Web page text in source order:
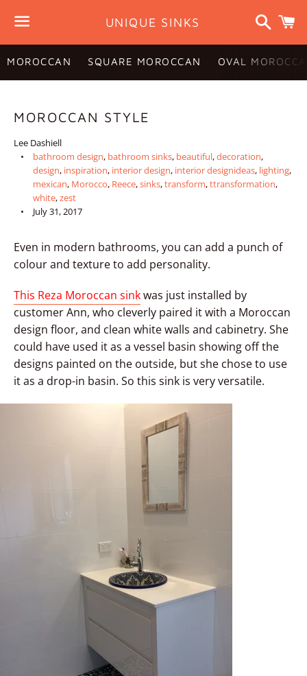
Menu
UNIQUE SINKS
Search
MOROCCAN SQUARE MOROCCAN OVAL
MOROCCAN STYLE
Lee Dashiell
bathroom design, bathroom sinks, beautiful,decoration,
design, inspiration, interior design, interior designideas, lighting,
mexican, Morocco, Reece,sinks,transform,ttransformation,
white,zest
July 31, 2017
Even in modern bathrooms, you can add a punch of
colour and texture to add personality.
This Reza Moroccan sinkwas just installed by
customer Ann, who cleverly paired it with a Moroccan
design floor, and clean white walls and cabinetry. She
could have used it as a vessel basin showing off the
designs painted on the outside, but she chose to use
it as a drop-in basin. So this sink is very versatile.